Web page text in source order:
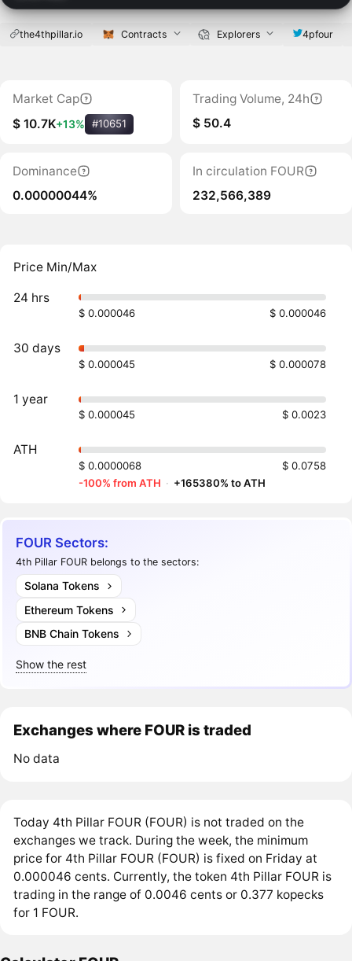
the4thpillar.io Contracts Explorers 4pfour
Market Cap
$ 10.7K+13% #10651
Trading Volume, 24h
$ 50.4
Dominance
0.00000044%
In circulation FOUR
232,566,389
Price Min/Max
24 hrs
$ 0.000046 $ 0.000046
30 days
$ 0.000045 $ 0.000078
1 year
$ 0.000045 $ 0.0023
ATH
$ 0.0000068
$ 0.0758
-100% from ATH · +165380% to ATH
FOUR Sectors:
4th Pillar FOUR belongs to the sectors:
Solana Tokens
Ethereum Tokens
BNB Chain Tokens
Show the rest
Exchanges where FOUR is traded
No data
Today 4th Pillar FOUR (FOUR) is not traded on the
exchanges we track. During the week, the minimum
price for 4th Pillar FOUR (FOUR) is fixed on Friday at
0.000046 cents. Currently, the token 4th Pillar FOUR is
trading in the range of 0.0046 cents or 0.377 kopecks
for 1 FOUR.